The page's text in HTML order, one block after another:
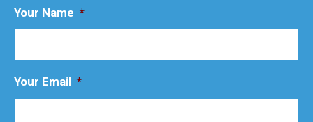
Your Name *
Your Email *